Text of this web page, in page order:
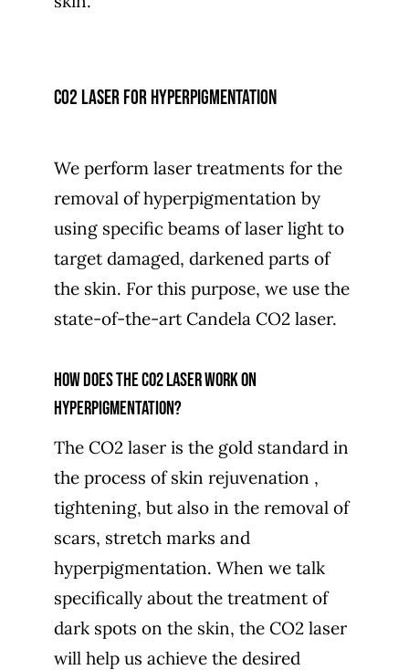
CO2 laser for hyperpigmentation
We perform laser treatments for the
removal of hyperpigmentation by
using specific beams of laser light to
target damaged, darkened parts of
the skin. For this purpose, we use the
state-of-the-art Candela CO2 laser.
How does the CO2 laser work on
hyperpigmentation?
The CO2 laser is the gold standard in
the process of skin rejuvenation ,
tightening, but also in the removal of
scars, stretch marks and
hyperpigmentation. When we talk
specifically about the treatment of
dark spots on the skin, the CO2 laser
will help us achieve the desired